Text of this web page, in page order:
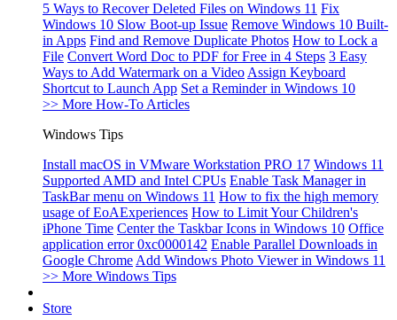
5 Ways to Recover Deleted Files on Windows 11 Fix
Windows 10 Slow Boot-up Issue Remove Windows 10 Built-
in Apps Find and Remove Duplicate Photos How to Lock a
File Convert Word Doc to PDF for Free in 4 Steps 3 Easy
Ways to Add Watermark on a Video Assign Keyboard
Shortcut to Launch App Set a Reminder in Windows 10
>> More How-To Articles
Windows Tips
Install macOS in VMware Workstation PRO 17 Windows 11
Supported AMD and Intel CPUs Enable Task Manager in
TaskBar menu on Windows 11 How to fix the high memory
usage of EoAExperiences How to Limit Your Children's
iPhone Time Center the Taskbar Icons in Windows 10 Office
application error 0xc0000142 Enable Parallel Downloads in
Google Chrome Add Windows Photo Viewer in Windows 11
>> More Windows Tips
Store